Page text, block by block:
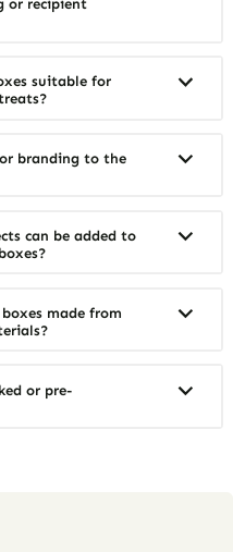
or recipient
suitable for
branding to the
can be added to
made from
or pre-